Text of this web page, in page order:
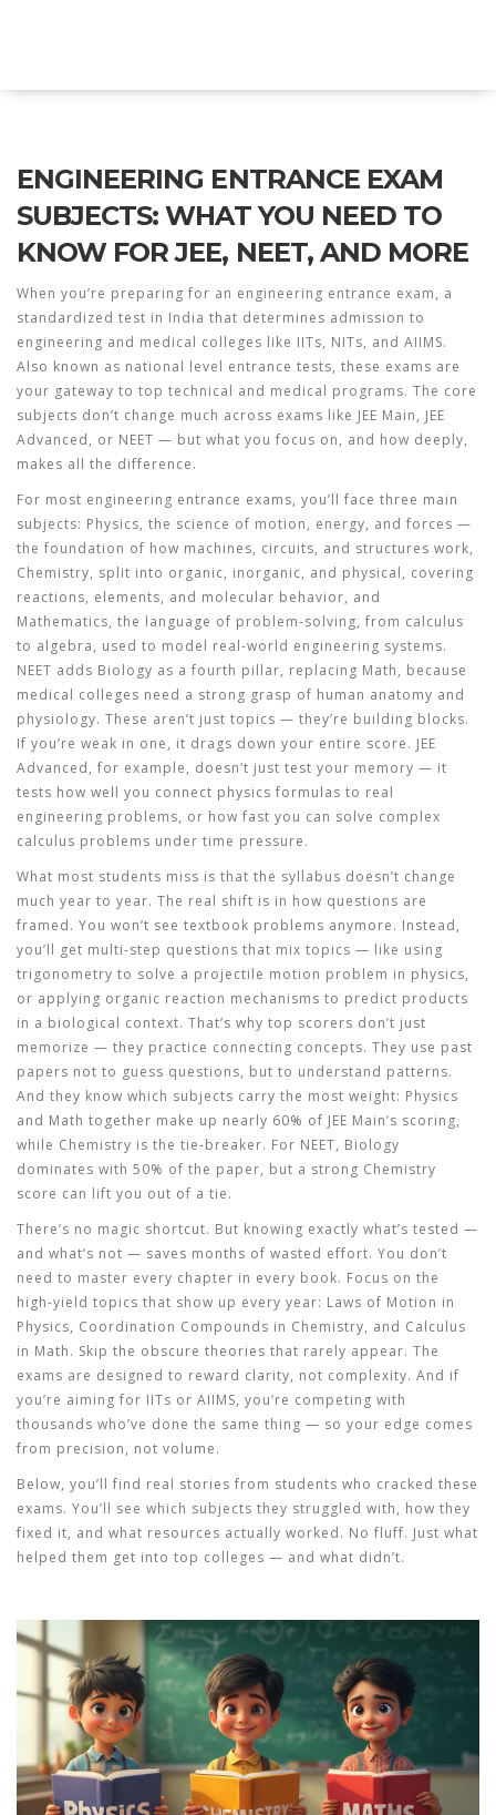
ENGINEERING ENTRANCE EXAM
SUBJECTS: WHAT YOU NEED TO
KNOW FOR JEE, NEET, AND MORE
When you’re preparing for an engineering entrance exam, a
standardized test in India that determines admission to
engineering and medical colleges like IITs, NITs, and AIIMS.
Also known as national level entrance tests, these exams are
your gateway to top technical and medical programs. The core
subjects don’t change much across exams like JEE Main, JEE
Advanced, or NEET — but what you focus on, and how deeply,
makes all the difference.
For most engineering entrance exams, you’ll face three main
subjects: Physics, the science of motion, energy, and forces —
the foundation of how machines, circuits, and structures work,
Chemistry, split into organic, inorganic, and physical, covering
reactions, elements, and molecular behavior, and
Mathematics, the language of problem-solving, from calculus
to algebra, used to model real-world engineering systems.
NEET adds Biology as a fourth pillar, replacing Math, because
medical colleges need a strong grasp of human anatomy and
physiology. These aren’t just topics — they’re building blocks.
If you’re weak in one, it drags down your entire score. JEE
Advanced, for example, doesn’t just test your memory — it
tests how well you connect physics formulas to real
engineering problems, or how fast you can solve complex
calculus problems under time pressure.
What most students miss is that the syllabus doesn’t change
much year to year. The real shift is in how questions are
framed. You won’t see textbook problems anymore. Instead,
you’ll get multi-step questions that mix topics — like using
trigonometry to solve a projectile motion problem in physics,
or applying organic reaction mechanisms to predict products
in a biological context. That’s why top scorers don’t just
memorize — they practice connecting concepts. They use past
papers not to guess questions, but to understand patterns.
And they know which subjects carry the most weight: Physics
and Math together make up nearly 60% of JEE Main’s scoring,
while Chemistry is the tie-breaker. For NEET, Biology
dominates with 50% of the paper, but a strong Chemistry
score can lift you out of a tie.
There’s no magic shortcut. But knowing exactly what’s tested —
and what’s not — saves months of wasted effort. You don’t
need to master every chapter in every book. Focus on the
high-yield topics that show up every year: Laws of Motion in
Physics, Coordination Compounds in Chemistry, and Calculus
in Math. Skip the obscure theories that rarely appear. The
exams are designed to reward clarity, not complexity. And if
you’re aiming for IITs or AIIMS, you’re competing with
thousands who’ve done the same thing — so your edge comes
from precision, not volume.
Below, you’ll find real stories from students who cracked these
exams. You’ll see which subjects they struggled with, how they
fixed it, and what resources actually worked. No fluff. Just what
helped them get into top colleges — and what didn’t.